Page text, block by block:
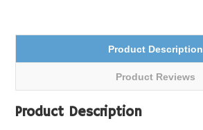
Product Description
Product Reviews
Product Description